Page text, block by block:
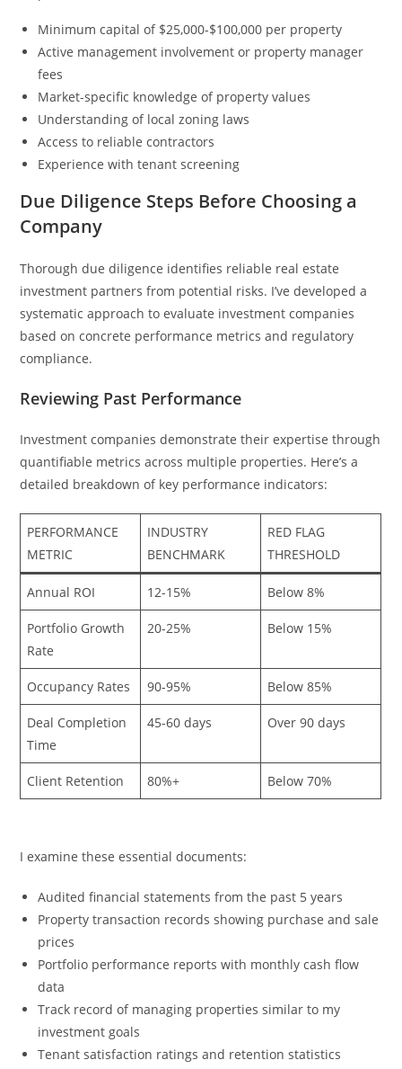
Minimum capital of $25,000-$100,000 per property
Active management involvement or property manager
fees
Market-specific knowledge of property values
Understanding of local zoning laws
Access to reliable contractors
Experience with tenant screening
Due Diligence Steps Before Choosing a
Company
Thorough due diligence identifies reliable real estate
investment partners from potential risks. I’ve developed a
systematic approach to evaluate investment companies
based on concrete performance metrics and regulatory
compliance.
Reviewing Past Performance
Investment companies demonstrate their expertise through
quantifiable metrics across multiple properties. Here’s a
detailed breakdown of key performance indicators:
PERFORMANCE
METRIC
INDUSTRY
BENCHMARK
RED FLAG
THRESHOLD
Annual ROI 12-15% Below 8%
Portfolio Growth
Rate
20-25% Below 15%
Occupancy Rates 90-95% Below 85%
Deal Completion
Time
45-60 days Over 90 days
Client Retention 80%+ Below 70%
I examine these essential documents:
Audited financial statements from the past 5 years
Property transaction records showing purchase and sale
prices
Portfolio performance reports with monthly cash flow
data
Track record of managing properties similar to my
investment goals
Tenant satisfaction ratings and retention statistics